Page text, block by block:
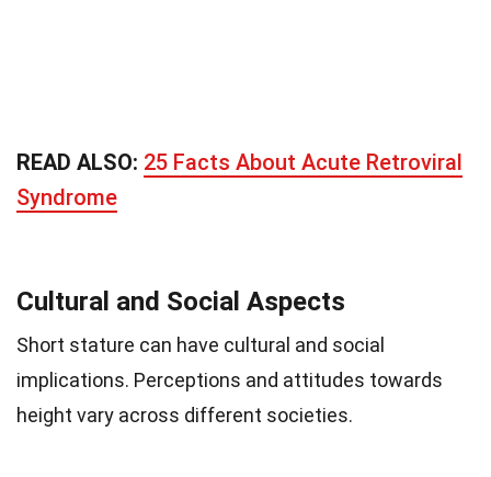
READ ALSO: 25 Facts About Acute Retroviral
Syndrome
Cultural and Social Aspects
Short stature can have cultural and social
implications. Perceptions and attitudes towards
height vary across different societies.